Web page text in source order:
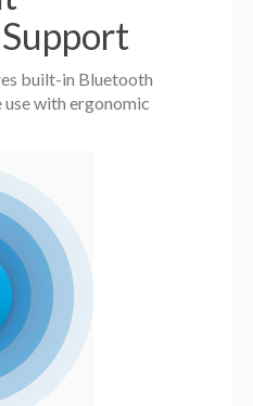
built-in Bluetooth
with ergonomic